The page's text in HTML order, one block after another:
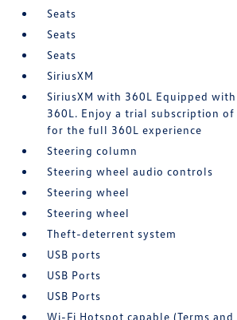
Seats
Seats
Seats
SiriusXM
SiriusXM with 360L Equipped
360L. Enjoy a trial subscription
for the full 360L experience
Steering column
Steering wheel audio controls
Steering wheel
Steering wheel
Theft-deterrent system
USB ports
USB Ports
USB Ports
Wi-Fi Hotspot capable (Terms